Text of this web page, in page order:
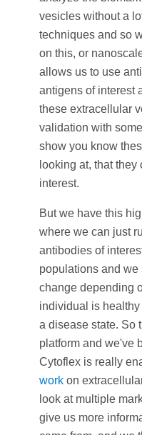
vesicles without a
techniques and so
on this, or
allows us to use
antigens of interest
these extracellular
validation with
show you know
looking at, that
interest.
But we have this
where we can just
antibodies of
populations and
change depending
individual is
a disease state. So
platform and we've
Cytoflex is really
work on
look at multiple
give us more